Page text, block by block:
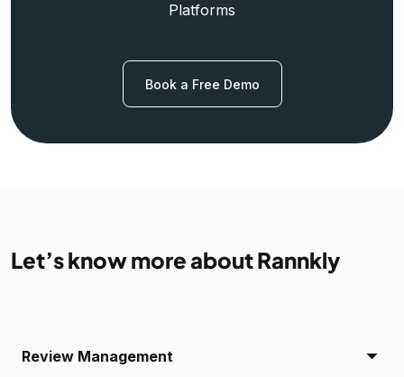
Platforms
Book a Free Demo
Let’s know more about Rannkly
Review Management